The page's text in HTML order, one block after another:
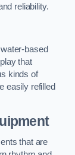
reliability.
based
that
kinds of
easily refilled
that are